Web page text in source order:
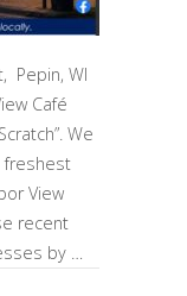
Pepin, WI
Café
We
freshest
View
recent
by …